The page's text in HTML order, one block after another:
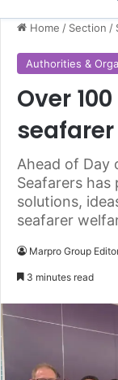
Home / Section /
Authorities &
Over
Ahead of Day
Seafarers has
solutions,
seafarer
Marpro Group
3 minutes read